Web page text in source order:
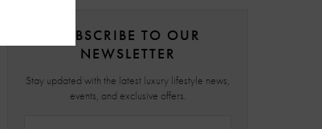
SUBSCRIBE TO OUR
NEWSLETTER
Stay updated with the latest luxury lifestyle news,
events, and exclusive offers.